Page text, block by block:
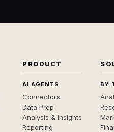
PRODUCT
AI AGENTS
Connectors
Data Prep
Analysis & Insights
Reporting
BY